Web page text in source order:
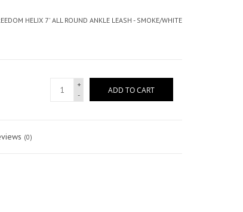
HELIX 7' ALL ROUND ANKLE LEASH - SMOKE/WHITE
+
-
ADD TO CART
(0)